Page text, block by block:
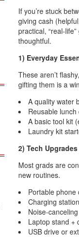
If you’re stuck
giving cash
practical, “real-
thoughtful.
1) Everyday
These aren’t
gifting them is a
A quality water
Reusable
A basic tool kit
Laundry kit
2) Tech
Most grads are
new routines.
Portable
Charging
Noise-
Laptop stand +
USB drive or